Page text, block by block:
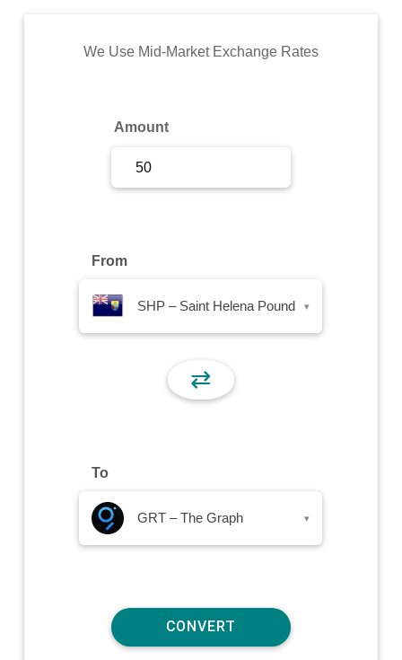
Commodity
We Use Mid-Market Exchange Rates
Amount
From
SHP – Saint Helena Pound ▾
⇄
To
GRT – The Graph ▾